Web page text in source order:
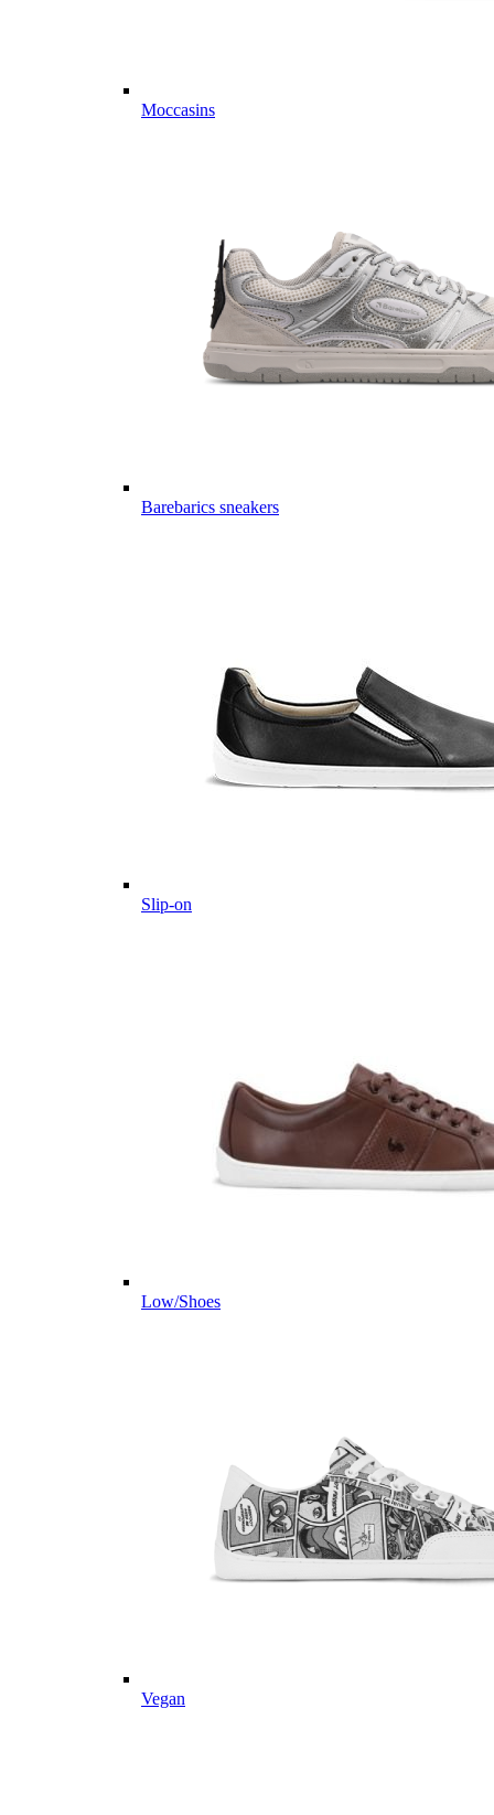
Moccasins
Barebarics sneakers
Slip-on
Low/Shoes
Vegan